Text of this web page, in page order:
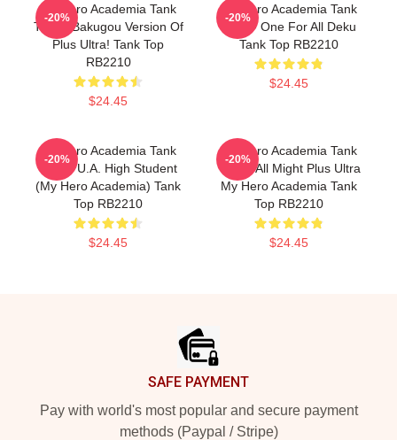
My Hero Academia Tank
Tops - Bakugou Version Of
Plus Ultra! Tank Top
RB2210
$24.45
-20%
My Hero Academia Tank
Tops - One For All Deku
Tank Top RB2210
$24.45
-20%
My Hero Academia Tank
Tops - U.A. High Student
(My Hero Academia) Tank
Top RB2210
$24.45
-20%
My Hero Academia Tank
Tops - All Might Plus Ultra
My Hero Academia Tank
Top RB2210
$24.45
-20%
SAFE PAYMENT
Pay with world's most popular and secure payment
methods (Paypal / Stripe)